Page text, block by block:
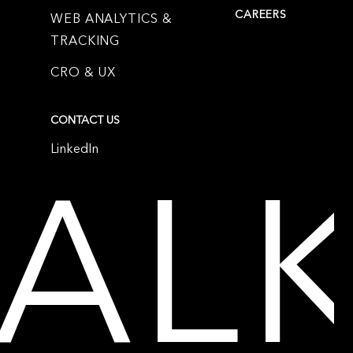
WEB ANALYTICS &
TRACKING
CRO & UX
CAREERS
CONTACT US
LinkedIn